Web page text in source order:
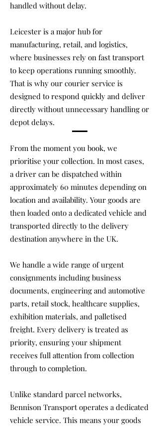
handled without delay.
Leicester is a major hub for
manufacturing, retail, and logistics,
where businesses rely on fast transport
to keep operations running smoothly.
That is why our courier service is
designed to respond quickly and deliver
directly without unnecessary handling or
depot delays.
From the moment you book, we
prioritise your collection. In most cases,
a driver can be dispatched within
approximately 60 minutes depending on
location and availability. Your goods are
then loaded onto a dedicated vehicle and
transported directly to the delivery
destination anywhere in the UK.
We handle a wide range of urgent
consignments including business
documents, engineering and automotive
parts, retail stock, healthcare supplies,
exhibition materials, and palletised
freight. Every delivery is treated as
priority, ensuring your shipment
receives full attention from collection
through to completion.
Unlike standard parcel networks,
Bennison Transport operates a dedicated
vehicle service. This means your goods